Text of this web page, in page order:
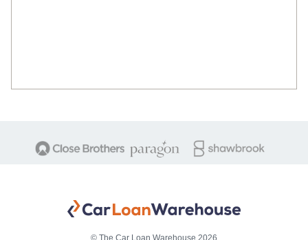
© The Car Loan Warehouse 2026